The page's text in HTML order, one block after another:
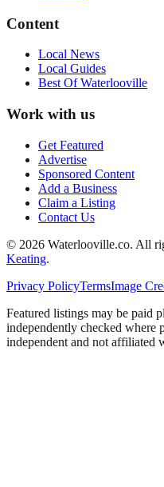
Content
Local News
Local Guides
Best OfWaterlooville
Work with us
Get Featured
Advertise
Sponsored Content
Add a Business
Claim a Listing
Contact Us
© 2026 Waterlooville.co. All
Keating.
Privacy PolicyTermsImage
Featured listings may be paid
independently checked where
independent and not affiliated